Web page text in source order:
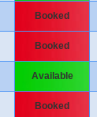
Booked
Booked
Available
Booked